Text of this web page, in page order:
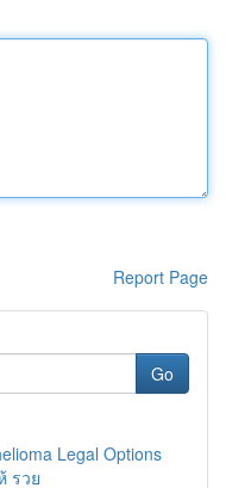
Report Page
Go
Legal Options
รวย